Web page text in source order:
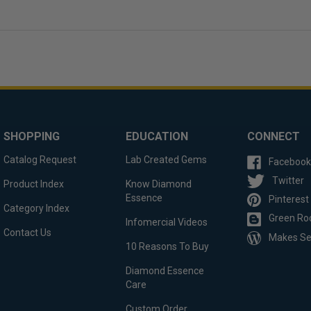
SHOPPING
Catalog Request
Product Index
Category Index
Contact Us
EDUCATION
Lab Created Gems
Know Diamond
Essence
Infomercial Videos
10 Reasons To Buy
Diamond Essence
Care
CONNECT
Facebook
Twitter
Pinterest
Green
Makes